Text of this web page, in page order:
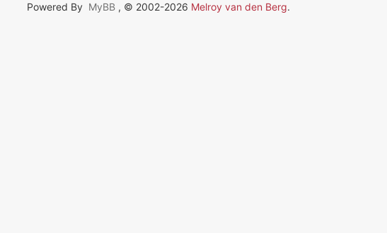
Powered By MyBB , © 2002-2026 Melroy van den Berg.